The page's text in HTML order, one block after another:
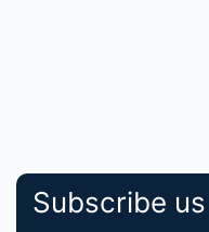
Subscribe us